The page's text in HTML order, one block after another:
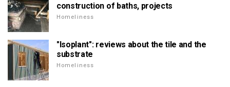
construction of baths, projects
Homeliness
"Isoplant": reviews about the tile and the
substrate
Homeliness